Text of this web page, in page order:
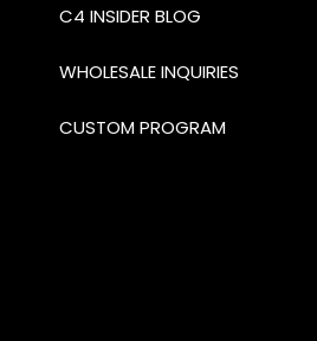
C4 INSIDER BLOG
WHOLESALE INQUIRIES
CUSTOM PROGRAM